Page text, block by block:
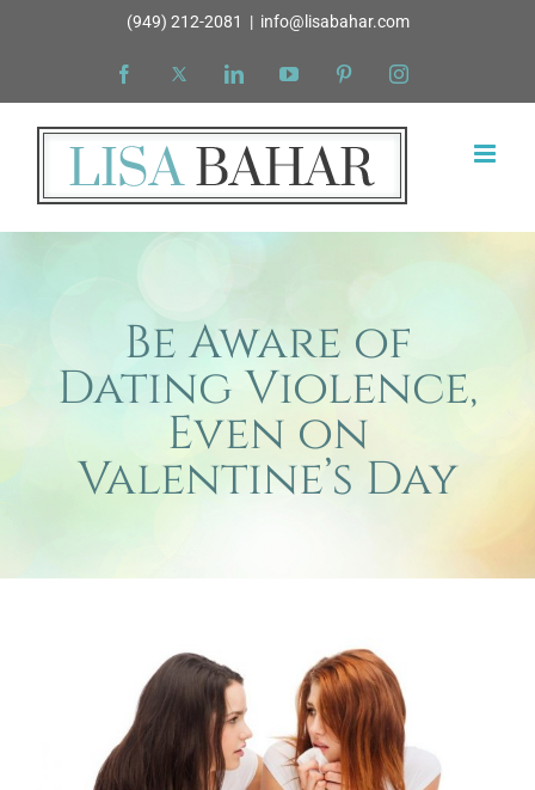
(949) 212-2081 | info@lisabahar.com
Facebook
X LinkedInYouTube PinterestInstagram
Be Aware of
Dating Violence,
Even on
Valentine’s Day